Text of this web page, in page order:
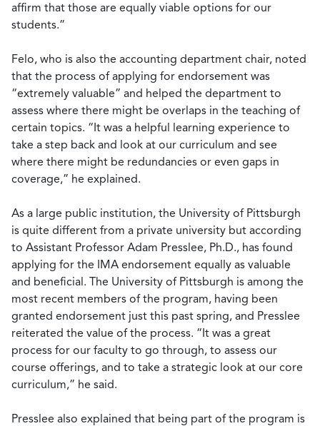
affirm that those are equally viable options for our
students.”
Felo, who is also the accounting department chair, noted
that the process of applying for endorsement was
“extremely valuable” and helped the department to
assess where there might be overlaps in the teaching of
certain topics. “It was a helpful learning experience to
take a step back and look at our curriculum and see
where there might be redundancies or even gaps in
coverage,” he explained.
As a large public institution, the University of Pittsburgh
is quite different from a private university but according
to Assistant Professor Adam Presslee, Ph.D., has found
applying for the IMA endorsement equally as valuable
and beneficial. The University of Pittsburgh is among the
most recent members of the program, having been
granted endorsement just this past spring, and Presslee
reiterated the value of the process. “It was a great
process for our faculty to go through, to assess our
course offerings, and to take a strategic look at our core
curriculum,” he said.
Presslee also explained that being part of the program is